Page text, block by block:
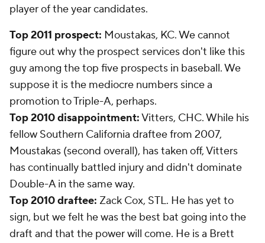
player of the year candidates.
Top 2011 prospect: Moustakas, KC. We cannot
figure out why the prospect services don't like this
guy among the top five prospects in baseball. We
suppose it is the mediocre numbers since a
promotion to Triple-A, perhaps.
Top 2010 disappointment:Vitters, CHC. While his
fellow Southern California draftee from 2007,
Moustakas (second overall), has taken off, Vitters
has continually battled injury and didn't dominate
Double-A in the same way.
Top 2010 draftee: Zack Cox, STL. He has yet to
sign, but we felt he was the best bat going into the
draft and that the power will come. He is a Brett